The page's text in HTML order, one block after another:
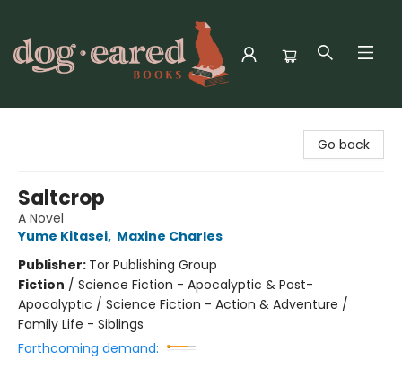
Go back
Saltcrop
A Novel
Yume Kitasei, Maxine Charles
Publisher: Tor Publishing Group
Fiction / Science Fiction - Apocalyptic & Post-
Apocalyptic / Science Fiction - Action & Adventure /
Family Life - Siblings
Forthcoming demand: